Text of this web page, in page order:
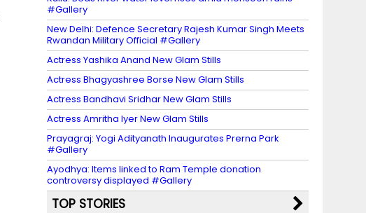
#Gallery
New Delhi: Defence Secretary Rajesh Kumar Singh Meets
Rwandan Military Official #Gallery
Actress Yashika Anand New Glam Stills
Actress Bhagyashree Borse New Glam Stills
Actress Bandhavi Sridhar New Glam Stills
Actress Amritha Iyer New Glam Stills
Prayagraj: Yogi Adityanath Inaugurates Prerna Park
#Gallery
Ayodhya: Items linked to Ram Temple donation
controversy displayed #Gallery
TOP STORIES